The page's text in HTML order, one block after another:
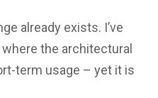
already exists. I’ve
the architectural
term usage – yet it is